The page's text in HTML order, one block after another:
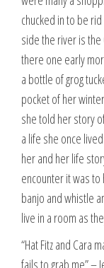
chucked in to be
side the river is
there one early
a bottle of grog
pocket of her
she told her story
a life she once
her and her life
encounter it was
banjo and whistle
live in a room as
“Hat Fitz and Cara
fails to grab me” –